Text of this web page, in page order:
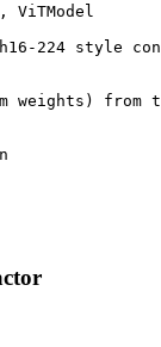
ViTModel
224 style
from